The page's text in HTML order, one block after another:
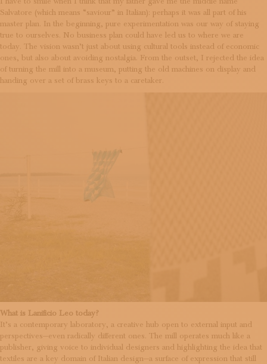
Salvatore (which means “saviour” in Italian): perhaps it was all part of his
master plan. In the beginning, pure experimentation was our way of staying
true to ourselves. No business plan could have led us to where we are
today. The vision wasn’t just about using cultural tools instead of economic
ones, but also about avoiding nostalgia. From the outset, I rejected the idea
of turning the mill into a museum, putting the old machines on display and
handing over a set of brass keys to a caretaker.
What is Lanificio Leo today?
It’s a contemporary laboratory, a creative hub open to external input and
perspectives—even radically different ones. The mill operates much like a
publisher, giving voice to individual designers and highlighting the idea that
textiles are a key domain of Italian design—a surface of expression that still